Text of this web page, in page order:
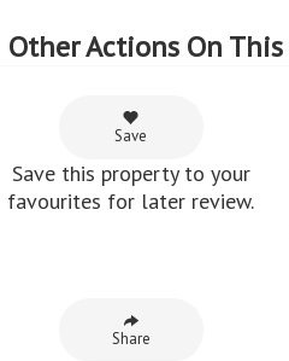
Other Actions On
Save
Save this property to your
favourites for later review.
Share